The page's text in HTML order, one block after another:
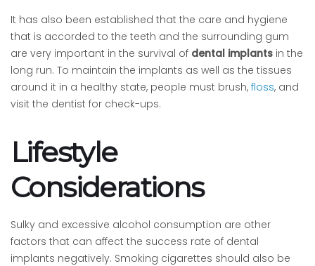
It has also been established that the care and hygiene
that is accorded to the teeth and the surrounding gum
are very important in the survival of dental implants in the
long run. To maintain the implants as well as the tissues
around it in a healthy state, people must brush, floss, and
visit the dentist for check-ups.
Lifestyle
Considerations
Sulky and excessive alcohol consumption are other
factors that can affect the success rate of dental
implants negatively. Smoking cigarettes should also be